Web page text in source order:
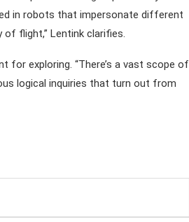
in robots that impersonate different
flight,” Lentink clarifies.
for exploring. “There’s a vast scope of
logical inquiries that turn out from